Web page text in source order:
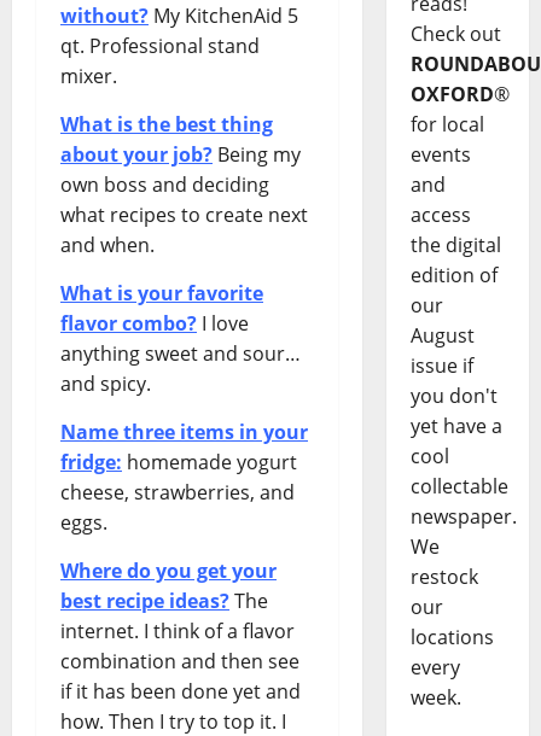
without? My KitchenAid 5
qt. Professional stand
mixer.
What is the best thing
about your job? Being my
own boss and deciding
what recipes to create next
and when.
What is your favorite
flavor combo? I love
anything sweet and sour…
and spicy.
Name three items in your
fridge: homemade yogurt
cheese, strawberries, and
eggs.
Where do you get your
best recipe ideas?The
internet. I think of a flavor
combination and then see
if it has been done yet and
how. Then I try to top it. I
Check out
OXFORD®
for local
events
and
access
the digital
edition of
our
August
issue if
you don't
yet have a
cool
collectable
newspaper.
We
restock
our
locations
every
week.